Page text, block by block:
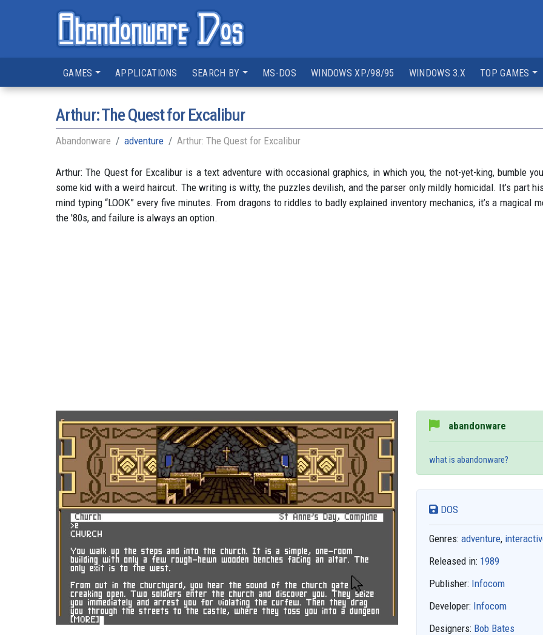
GAMES APPLICATIONS SEARCH BY MS-DOS WINDOWS XP/98/95 WINDOWS 3.X TOP GAMES
Arthur: The Quest for Excalibur
Abandonware adventure Arthur: The Quest for Excalibur
Arthur: The Quest for Excalibur is a text adventure with occasional graphics, in which you, the not-yet-king, bumble
some kid with a weird haircut. The writing is witty, the puzzles devilish, and the parser only mildly homicidal. It’s part
mind typing “LOOK” every five minutes. From dragons to riddles to badly explained inventory mechanics, it’s a
the '80s, and failure is always an option.
abandonware
what is abandonware?
DOS
Genres: adventure,
Released in: 1989
Publisher: Infocom
Developer: Infocom
Designers: Bob Bates